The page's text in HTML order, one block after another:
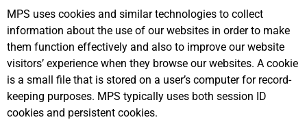
MPS uses cookies and similar technologies to collect
information about the use of our websites in order to make
them function effectively and also to improve our website
visitors’ experience when they browse our websites. A cookie
is a small file that is stored on a user’s computer for record-
keeping purposes. MPS typically uses both session ID
cookies and persistent cookies.